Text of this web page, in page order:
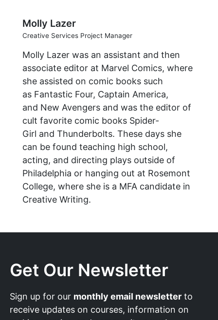
Molly Lazer
Creative Services Project Manager
Molly Lazer was an assistant and then
associate editor at Marvel Comics, where
she assisted on comic books such
as Fantastic Four, Captain America,
and New Avengers and was the editor of
cult favorite comic books Spider-
Girl and Thunderbolts. These days she
can be found teaching high school,
acting, and directing plays outside of
Philadelphia or hanging out at Rosemont
College, where she is a MFA candidate in
Creative Writing.
Get Our Newsletter
Sign up for our monthly email newsletter to
receive updates on courses, information on